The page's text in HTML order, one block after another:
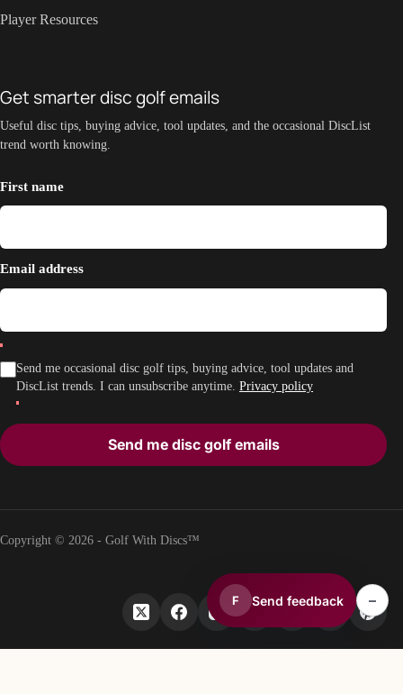
Player Resources
Get smarter disc golf emails
Useful disc tips, buying advice, tool updates, and the occasional DiscList
trend worth knowing.
First name
Email address
Send me occasional disc golf tips, buying advice, tool updates and
DiscList trends. I can unsubscribe anytime. Privacy policy
Send me disc golf emails
Copyright © 2026 - Golf With Discs™
F Send feedback –